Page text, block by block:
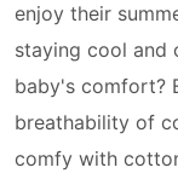
enjoy their
staying cool and
baby's comfort?
breathability of
comfy with